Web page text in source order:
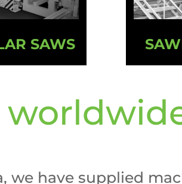
SAWS
we have supplied